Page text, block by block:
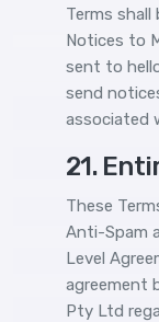
Terms shall
Notices to
sent to
send
associated
21.
These
Anti-Spam
Level
agreement
Pty Ltd